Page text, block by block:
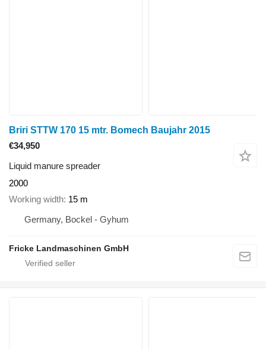
Briri STTW 170 15 mtr. Bomech Baujahr 2015
€34,950
Liquid manure spreader
2000
Working width 15 m
Germany, Bockel - Gyhum
Fricke Landmaschinen GmbH